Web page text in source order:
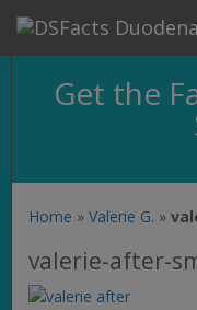
Get the
Home » Valerie G. »
valerie-after-